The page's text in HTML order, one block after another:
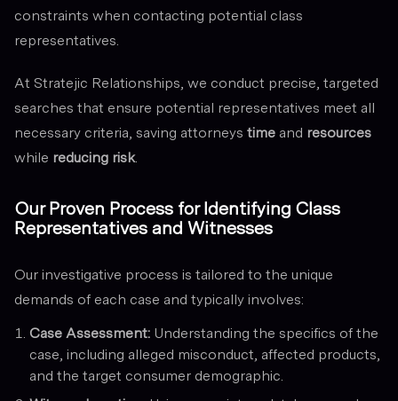
constraints when contacting potential class
representatives.
At Stratejic Relationships, we conduct precise, targeted
searches that ensure potential representatives meet all
necessary criteria, saving attorneys time and resources
while reducing risk.
Our Proven Process for Identifying Class
Representatives and Witnesses
Our investigative process is tailored to the unique
demands of each case and typically involves:
Case Assessment: Understanding the specifics of the
case, including alleged misconduct, affected products,
and the target consumer demographic.